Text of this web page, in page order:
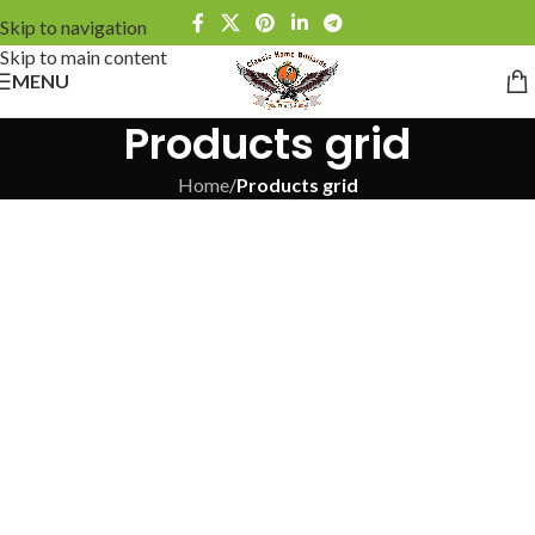
Skip to navigation
Skip to main content
MENU
Products grid
Home/Products grid